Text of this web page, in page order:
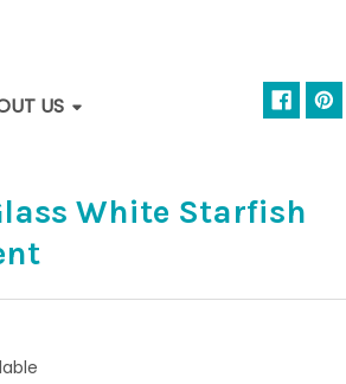
US
White Starfish